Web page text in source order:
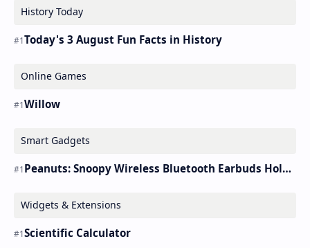
History Today
Today's 3 August Fun Facts in History
Online Games
Willow
Smart Gadgets
Peanuts: Snoopy Wireless Bluetooth Earbuds Holder Buds Pro [new Toy]
Widgets & Extensions
Scientific Calculator